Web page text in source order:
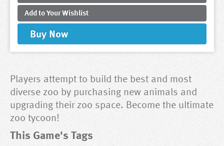
Add toYourWishlist
Buy Now
Players attempt to build the best and most
diverse zoo by purchasing new animals and
upgrading their zoo space. Become the ultimate
zoo tycoon!
This Game's Tags